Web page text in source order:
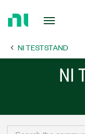
Page NI TESTSTAND
NI